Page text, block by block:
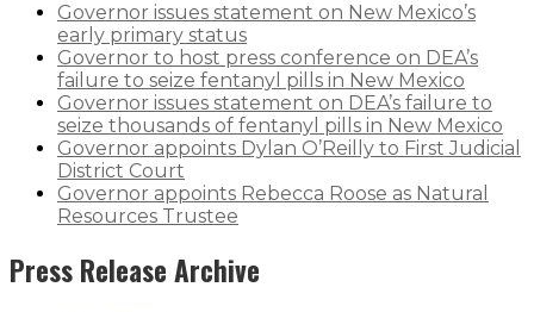
Governor issues statement on New Mexico’s
early primary status
Governor to host press conference on DEA’s
failure to seize fentanyl pills in New Mexico
Governor issues statement on DEA’s failure to
seize thousands of fentanyl pills in New Mexico
Governor appoints Dylan O’Reilly to First Judicial
District Court
Governor appoints Rebecca Roose as Natural
Resources Trustee
Press Release Archive